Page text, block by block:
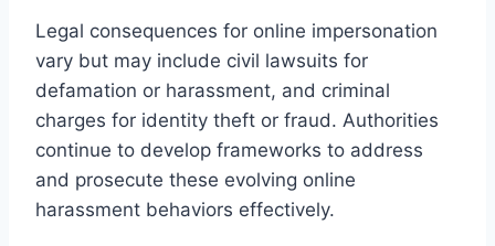
Legal consequences for online impersonation
vary but may include civil lawsuits for
defamation or harassment, and criminal
charges for identity theft or fraud. Authorities
continue to develop frameworks to address
and prosecute these evolving online
harassment behaviors effectively.